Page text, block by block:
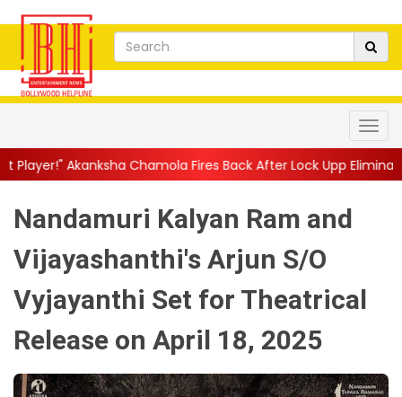
Chamola Fires Back After Lock Upp Elimination, Says ...||
Nandamuri Kalyan Ram and
Vijayashanthi's Arjun S/O
Vyjayanthi Set for Theatrical
Release on April 18, 2025